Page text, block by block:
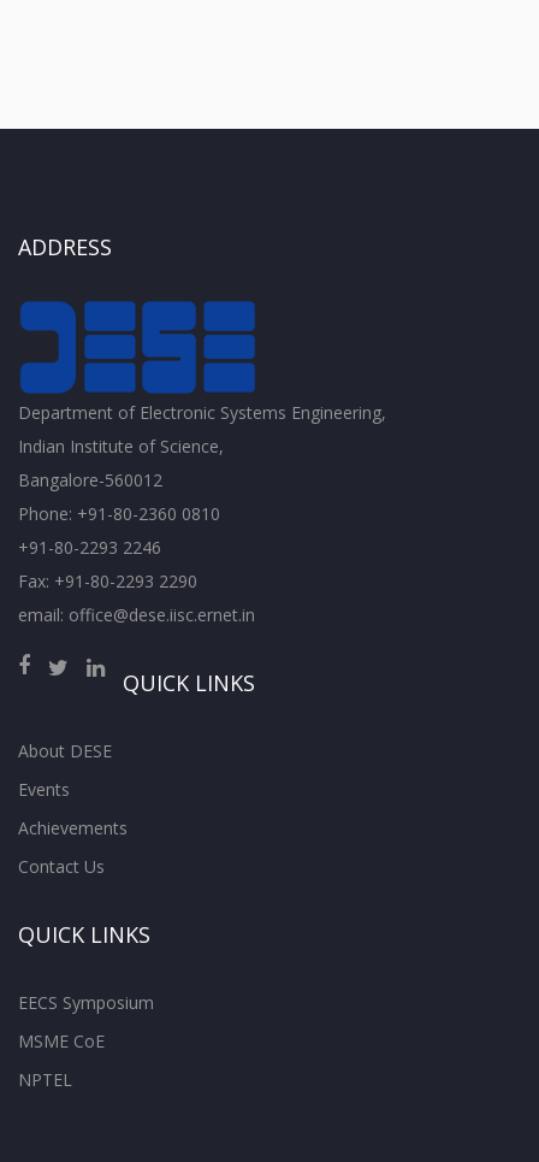
ADDRESS
Department of Electronic Systems Engineering,
Indian Institute of Science,
Bangalore-560012
Phone: +91-80-2360 0810
+91-80-2293 2246
Fax: +91-80-2293 2290
email: office@dese.iisc.ernet.in
QUICK LINKS
About DESE
Events
Achievements
Contact Us
QUICK LINKS
EECS Symposium
MSME CoE
NPTEL